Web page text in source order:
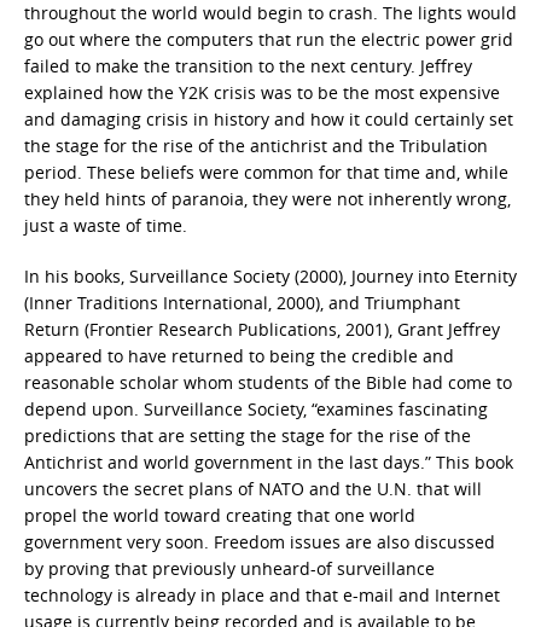
throughout the world would begin to crash. The lights would
go out where the computers that run the electric power grid
failed to make the transition to the next century. Jeffrey
explained how the Y2K crisis was to be the most expensive
and damaging crisis in history and how it could certainly set
the stage for the rise of the antichrist and the Tribulation
period. These beliefs were common for that time and, while
they held hints of paranoia, they were not inherently wrong,
just a waste of time.
In his books, Surveillance Society (2000), Journey into Eternity
(Inner Traditions International, 2000), and Triumphant
Return (Frontier Research Publications, 2001), Grant Jeffrey
appeared to have returned to being the credible and
reasonable scholar whom students of the Bible had come to
depend upon. Surveillance Society, “examines fascinating
predictions that are setting the stage for the rise of the
Antichrist and world government in the last days.” This book
uncovers the secret plans of NATO and the U.N. that will
propel the world toward creating that one world
government very soon. Freedom issues are also discussed
by proving that previously unheard-of surveillance
technology is already in place and that e-mail and Internet
usage is currently being recorded and is available to be